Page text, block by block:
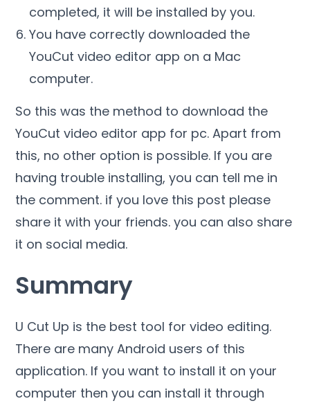
completed, it will be installed by you.
You have correctly downloaded the
YouCut video editor app on a Mac
computer.
So this was the method to download the
YouCut video editor app for pc. Apart from
this, no other option is possible. If you are
having trouble installing, you can tell me in
the comment. if you love this post please
share it with your friends. you can also share
it on social media.
Summary
U Cut Up is the best tool for video editing.
There are many Android users of this
application. If you want to install it on your
computer then you can install it through